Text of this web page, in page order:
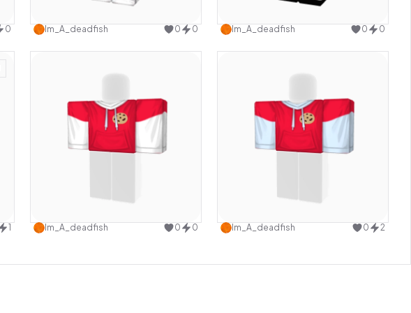
0
Use this design
Im_A_deadfish 0 0
Use this design
Im_A_deadfish 0 0
1
Use this design
Im_A_deadfish 0 0
Use this design
Im_A_deadfish 0 2